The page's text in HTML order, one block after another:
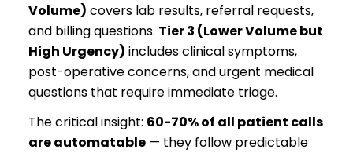
Volume) covers lab results, referral requests,
and billing questions. Tier 3 (Lower Volume but
High Urgency) includes clinical symptoms,
post-operative concerns, and urgent medical
questions that require immediate triage.
The critical insight: 60-70% of all patient calls
are automatable — they follow predictable